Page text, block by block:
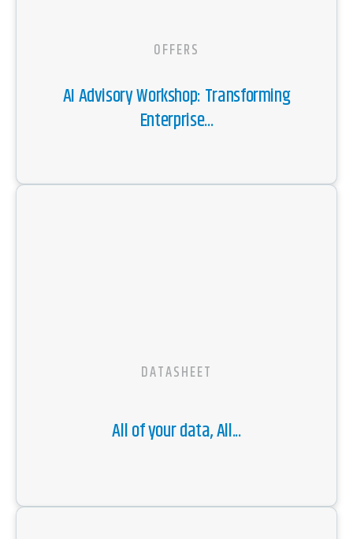
OFFERS
AI Advisory Workshop: Transforming
Enterprise...
DATASHEET
All of your data, All...